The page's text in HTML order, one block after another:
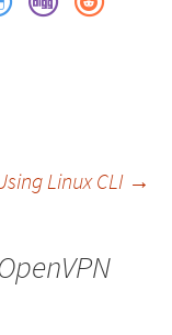
Linux CLI →